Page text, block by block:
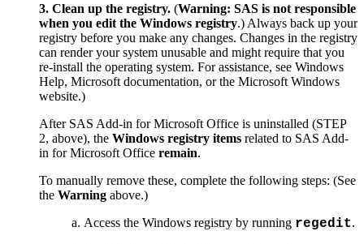
3. Clean up the registry. (Warning: SAS is not responsible
when you edit the Windows registry.) Always back up your
registry before you make any changes. Changes in the registry
can render your system unusable and might require that you
re-install the operating system. For assistance, see Windows
Help, Microsoft documentation, or the Microsoft Windows
website.)
After SAS Add-in for Microsoft Office is uninstalled (STEP
2, above), the Windows registry items related to SAS Add-
in for Microsoft Office remain.
To manually remove these, complete the following steps: (See
the Warning above.)
Access the Windows registry by running regedit.